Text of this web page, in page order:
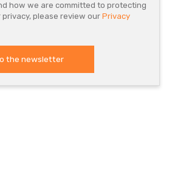
how we are committed to protecting
please review our Privacy